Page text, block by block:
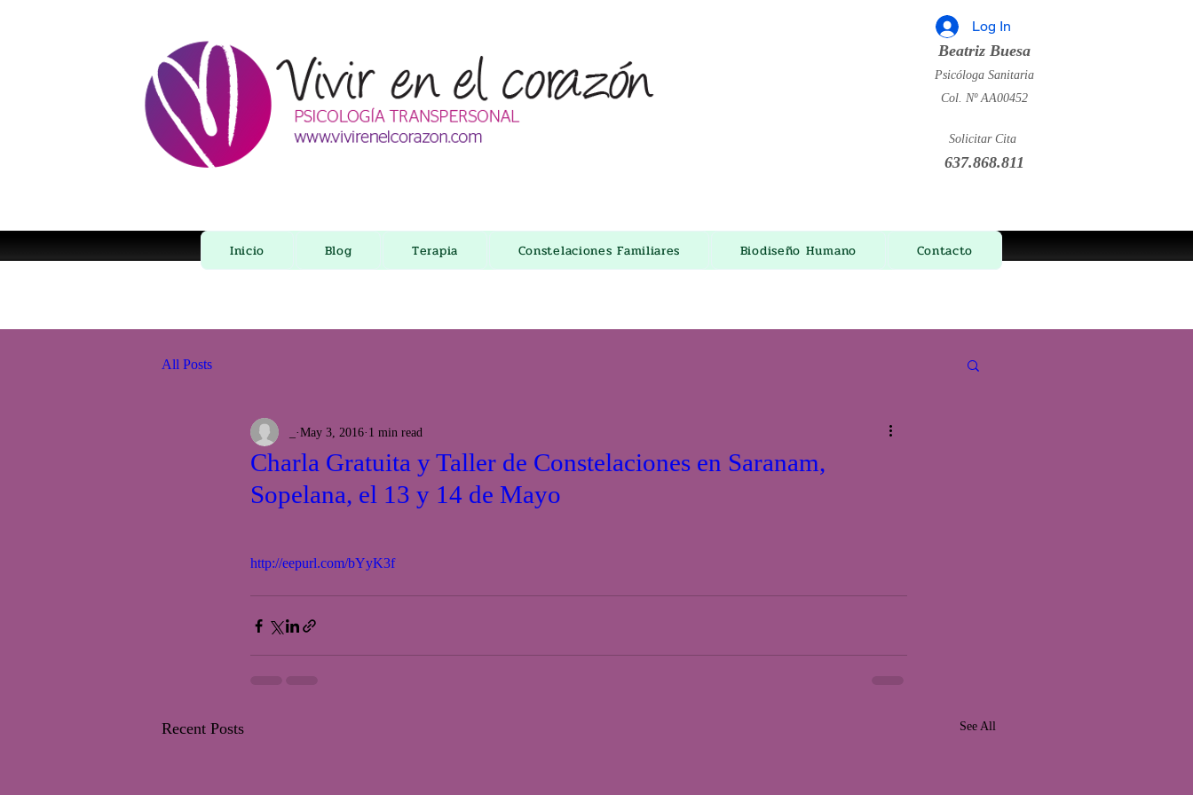
Beatriz Buesa
Psicóloga Sanitaria
Col. Nº AA00452
Log In
Solicitar Cita
637.868.811
Inicio Blog Terapia Constelaciones Familiares Biodiseño Humano Contacto
All Posts
Charla Gratuita y Taller de Constelaciones en Saranam,
Sopelana, el 13 y 14 de Mayo
May 3, 2016 1 min read
http://eepurl.com/bYyK3f
Recent Posts See All